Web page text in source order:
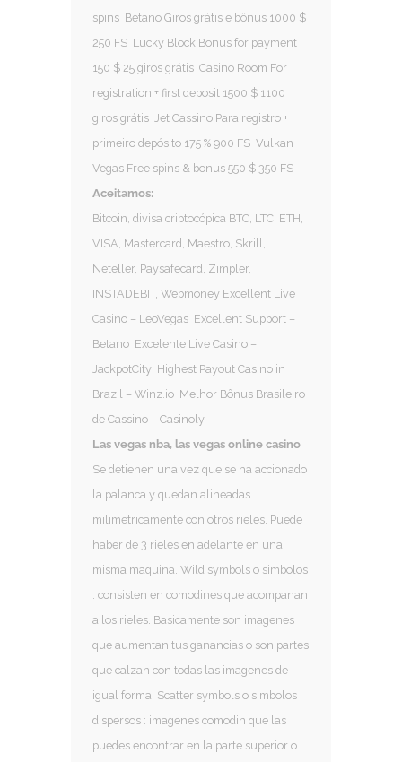
spins Betano Giros grátis e bônus 1000 $
250 FS Lucky Block Bonus for payment
150 $ 25 giros grátis Casino Room For
registration + first deposit 1500 $ 1100
giros grátis Jet Cassino Para registro +
primeiro depósito 175 % 900 FS Vulkan
Vegas Free spins & bonus 550 $ 350 FS
Aceitamos:
Bitcoin, divisa criptocópica BTC, LTC, ETH,
VISA, Mastercard, Maestro, Skrill,
Neteller, Paysafecard, Zimpler,
INSTADEBIT, Webmoney Excellent Live
Casino – LeoVegas Excellent Support –
Betano Excelente Live Casino –
JackpotCity Highest Payout Casino in
Brazil – Winz.io Melhor Bônus Brasileiro
de Cassino – Casinoly
Las vegas nba, las vegas online casino
Se detienen una vez que se ha accionado
la palanca y quedan alineadas
milimetricamente con otros rieles. Puede
haber de 3 rieles en adelante en una
misma maquina. Wild symbols o simbolos
: consisten en comodines que acompanan
a los rieles. Basicamente son imagenes
que aumentan tus ganancias o son partes
que calzan con todas las imagenes de
igual forma. Scatter symbols o simbolos
dispersos : imagenes comodin que las
puedes encontrar en la parte superior o